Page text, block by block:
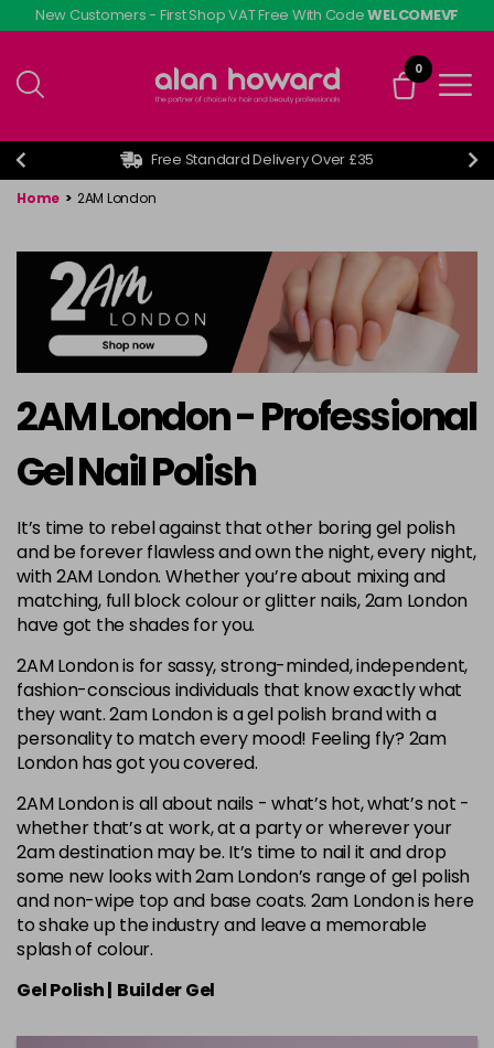
Skip
to
content
New Customers - First Shop VAT Free With CodeWELCOMEVF
0
Free Standard Delivery Over £35
Home > 2AM London
2AM London - Professional
Gel Nail Polish
It’s time to rebel against that other boring gel polish
and be forever flawless and own the night, every night,
with 2AM London. Whether you’re about mixing and
matching, full block colour or glitter nails, 2am London
have got the shades for you.
2AM London is for sassy, strong-minded, independent,
fashion-conscious individuals that know exactly what
they want. 2am London is a gel polish brand with a
personality to match every mood! Feeling fly? 2am
London has got you covered.
2AM London is all about nails - what’s hot, what’s not -
whether that’s at work, at a party or wherever your
2am destination may be. It’s time to nail it and drop
some new looks with 2am London’s range of gel polish
and non-wipe top and base coats. 2am London is here
to shake up the industry and leave a memorable
splash of colour.
Gel Polish | Builder Gel